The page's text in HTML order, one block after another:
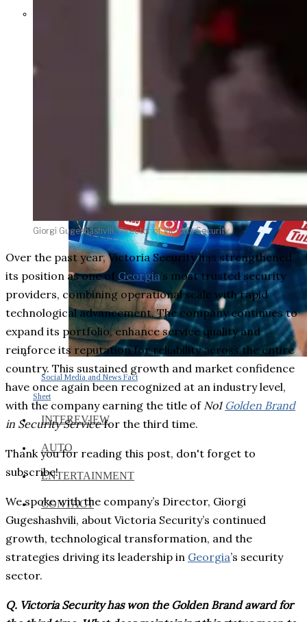
Should Learn in School
Social Media and News Fact
Sheet
INTEREVIEW
AUTO
ENTERTAINMENT
CONTACT
Giorgi Gugeshashvili, Director of Victoria Security
Over the past year, Victoria Security has strengthened
its position as one of Georgia’s most trusted security
providers, combining operational scale with rapid
technological advancement. The company continues to
expand its portfolio, enhance service quality and
reinforce its reputation for reliability across the entire
country. This sustained growth and market confidence
have once again been recognized at an industry level,
with the company earning the title of No1 Golden Brand
in Security Servicefor the third time.
Thank you for reading this post, don't forget to
subscribe!
We spoke with the company’s Director, Giorgi
Gugeshashvili, about Victoria Security’s continued
growth, technological transformation, and the
strategies driving its leadership in Georgia’s security
sector.
Q. Victoria Security has won the Golden Brand award for